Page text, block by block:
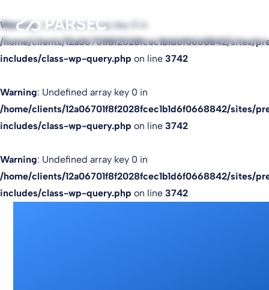
Warning: Undefined array key 0 in
/home/clients/12a06701f8f2028fcec1b1d6f0668842/sites/
includes/class-wp-query.php on line 3742
Warning: Undefined array key 0 in
/home/clients/12a06701f8f2028fcec1b1d6f0668842/sites/
includes/class-wp-query.php on line 3742
Warning: Undefined array key 0 in
/home/clients/12a06701f8f2028fcec1b1d6f0668842/sites/
includes/class-wp-query.php on line 3742